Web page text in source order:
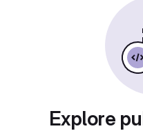
Explore